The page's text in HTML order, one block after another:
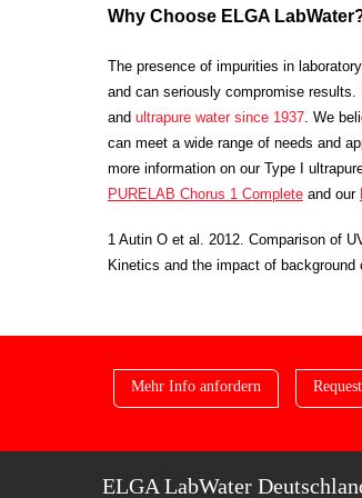
Why Choose ELGA
The presence of impurities in
and can seriously compromise
and ultrapure water since 1937. We
can meet a wide range of needs and
more information on our Type I
PURELAB Chorus 1 Complete and our
1 Autin O et al. 2012. Comparison of
Kinetics and the impact of background
Mehr Info anfordern
ELGA LabWater